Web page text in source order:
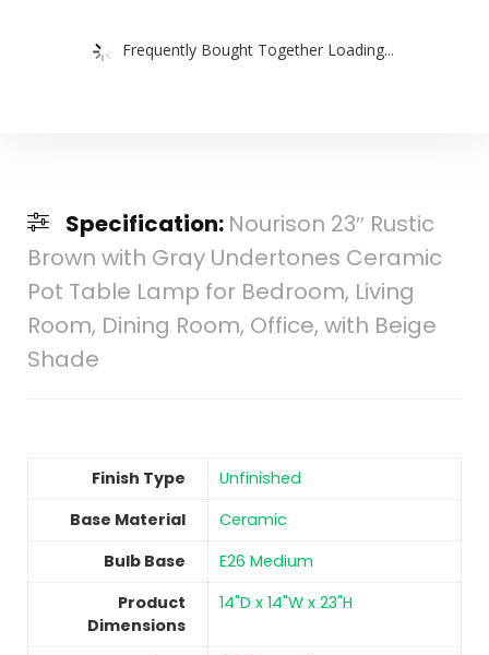
Frequently Bought Together Loading...
Specification: Nourison 23″ Rustic
Brown with Gray Undertones Ceramic
Pot Table Lamp for Bedroom, Living
Room, Dining Room, Office, with Beige
Shade
Finish Type
Unfinished
Base Material
‎Ceramic
Bulb Base
‎E26 Medium
Product
Dimensions
‎14"D x 14"W x 23"H